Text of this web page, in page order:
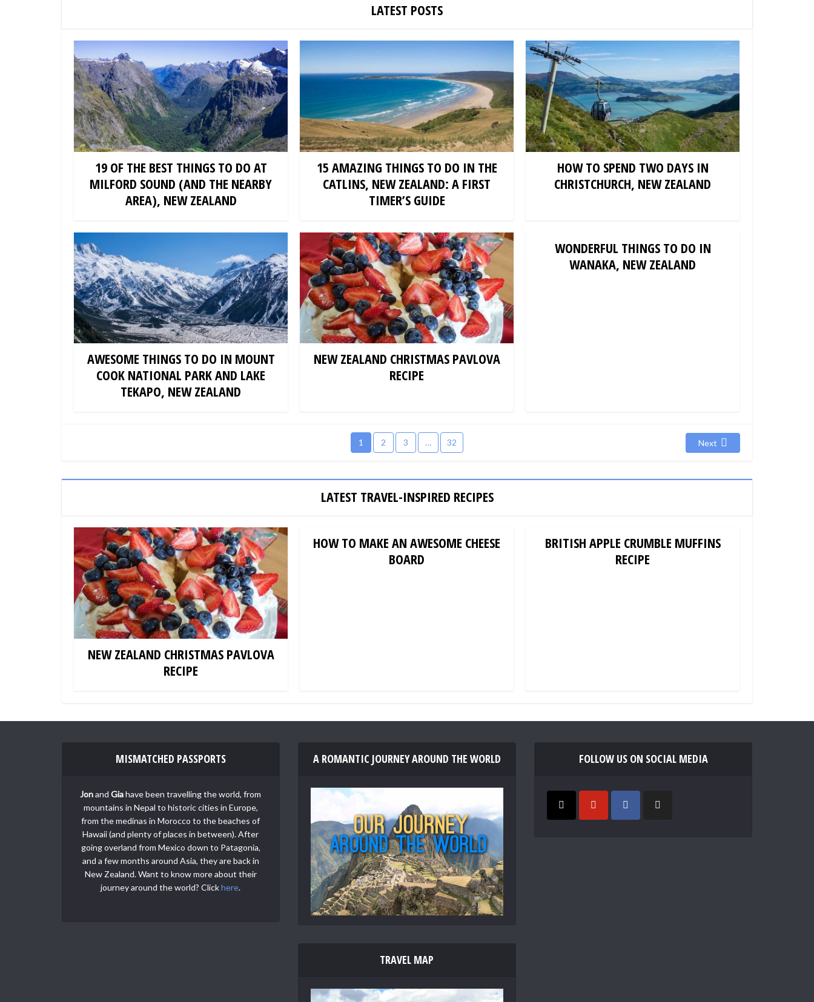
LATEST POSTS
19 OF THE BEST THINGS TO DO AT
MILFORD SOUND (AND THE NEARBY
AREA), NEW ZEALAND
15 AMAZING THINGS TO DO IN THE
CATLINS, NEW ZEALAND: A FIRST
TIMER’S GUIDE
HOW TO SPEND TWO DAYS IN
CHRISTCHURCH, NEW ZEALAND
AWESOME THINGS TO DO IN MOUNT
COOK NATIONAL PARK AND LAKE
TEKAPO, NEW ZEALAND
NEW ZEALAND CHRISTMAS PAVLOVA
RECIPE
WONDERFUL THINGS TO DO IN
WANAKA, NEW ZEALAND
1 2 3 … 32 Next
LATEST TRAVEL-INSPIRED RECIPES
NEW ZEALAND CHRISTMAS PAVLOVA
RECIPE
HOW TO MAKE AN AWESOME CHEESE
BOARD
BRITISH APPLE CRUMBLE MUFFINS
RECIPE
MISMATCHED PASSPORTS
JonandGiahave been travelling the world, from
mountains in Nepal to historic cities in Europe,
from the medinas in Morocco to the beaches of
Hawaii (and plenty of places in between). After
going overland from Mexico down to Patagonia,
and a few months around Asia, they are back in
New Zealand. Want to know more about their
journey around the world? Clickhere.
A ROMANTIC JOURNEY AROUND THE WORLD
TRAVEL MAP
FOLLOW US ON SOCIAL MEDIA